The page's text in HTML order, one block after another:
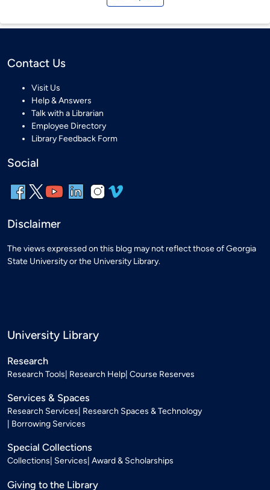
Contact Us
Visit Us
Help & Answers
Talk with a Librarian
Employee Directory
Library Feedback Form
Social
Disclaimer
The views expressed on this blog may not reflect those of Georgia
State University or the University Library.
University Library
Research
Research Tools Research Help Course Reserves
Services & Spaces
Research Services Research Spaces & Technology
Borrowing Services
Special Collections
Collections Services Award & Scholarships
Giving to the Library